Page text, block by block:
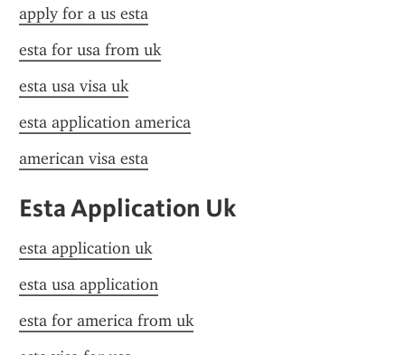
apply for a us esta
esta for usa from uk
esta usa visa uk
esta application america
american visa esta
Esta Application Uk
esta application uk
esta usa application
esta for america from uk